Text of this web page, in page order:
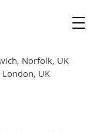
Norfolk, UK
UK